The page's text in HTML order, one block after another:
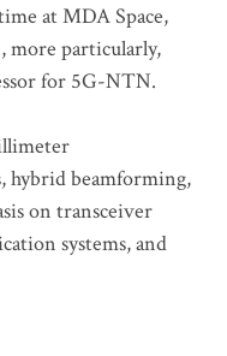
at MDA Space,
more particularly,
for 5G-NTN.
hybrid beamforming,
on transceiver
systems, and